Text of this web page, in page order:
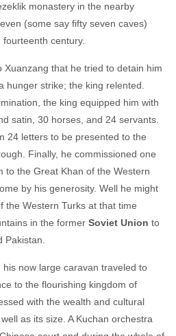
monastery in the nearby
(some say fifty seven caves)
century.
that he tried to detain him
hunger strike; the king relented.
the king equipped him with
satin, 30 horses, and 24 servants.
24 letters to be presented to the
Finally, he commissioned one
to the Great Khan of the Western
by his generosity. Well he might
the Western Turks at that time
in the former Soviet Union to
Pakistan.
now large caravan traveled to
to the flourishing kingdom of
with the wealth and cultural
as its size. A Kuchan orchestra